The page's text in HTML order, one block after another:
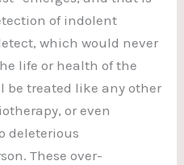
of indolent
which would never
life or health of the
treated like any other
or even
deleterious
These over-